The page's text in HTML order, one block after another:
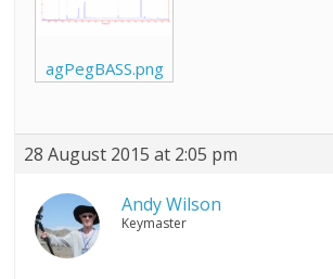
agPegBASS.png
28 August 2015 at 2:05 pm
Andy Wilson
Keymaster